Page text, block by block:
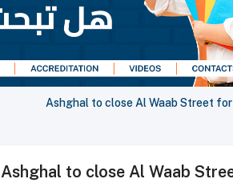
Ashghal to close Al Waab Street
Ashghal to close Al Waab